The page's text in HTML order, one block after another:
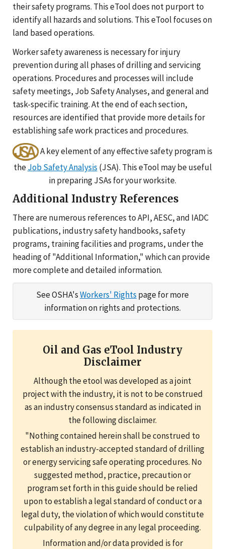
their safety programs. This eTool does not purport to
identify all hazards and solutions. This eTool focuses on
land based operations.
Worker safety awareness is necessary for injury
prevention during all phases of drilling and servicing
operations. Procedures and processes will include
safety meetings, Job Safety Analyses, and general and
task-specific training. At the end of each section,
resources are identified that provide more details for
establishing safe work practices and procedures.
A key element of any effective safety program is
theJob Safety Analysis (JSA). This eTool may be useful
in preparing JSAs for your worksite.
Additional Industry References
There are numerous references to API, AESC, and IADC
publications, industry safety handbooks, safety
programs, training facilities and programs, under the
heading of "Additional Information," which can provide
more complete and detailed information.
See OSHA'sWorkers' Rights page for more
information on rights and protections.
Oil and Gas eTool Industry
Disclaimer
Although the etool was developed as a joint
project with the industry, it is not to be construed
as an industry consensus standard as indicated in
the following disclaimer.
"Nothing contained herein shall be construed to
establish an industry-accepted standard of drilling
or energy servicing safe operating procedures. No
suggested method, practice, precaution or
program set forth in this guide should be relied
upon to establish a legal standard of conduct or a
legal duty, the violation of which would constitute
culpability of any degree in any legal proceeding.
Information and/or data provided is for